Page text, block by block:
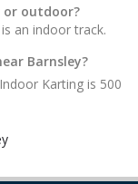
or outdoor?
an indoor track.
Barnsley?
Karting is 500